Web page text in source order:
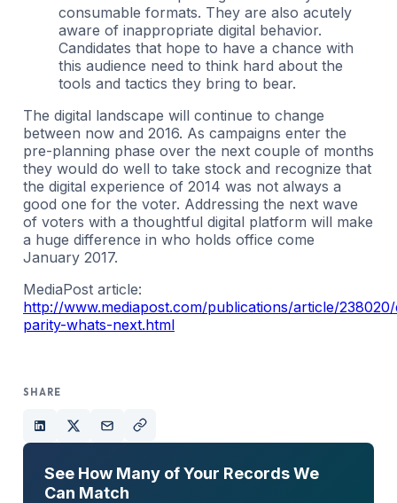
consumable formats. They are also acutely
aware of inappropriate digital behavior.
Candidates that hope to have a chance with
this audience need to think hard about the
tools and tactics they bring to bear.
The digital landscape will continue to change
between now and 2016. As campaigns enter the
pre-planning phase over the next couple of months
they would do well to take stock and recognize that
the digital experience of 2014 was not always a
good one for the voter. Addressing the next wave
of voters with a thoughtful digital platform will make
a huge difference in who holds office come
January 2017.
MediaPost article:
http://www.mediapost.com/publications/article/
parity-whats-next.html
SHARE
See How Many of Your Records We
Can Match